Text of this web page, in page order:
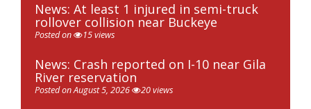
News: At least 1 injured in semi-truck
rollover collision near Buckeye
Posted on 15 views
News: Crash reported on I-10 near Gila
River reservation
Posted on August 5, 2026 20 views